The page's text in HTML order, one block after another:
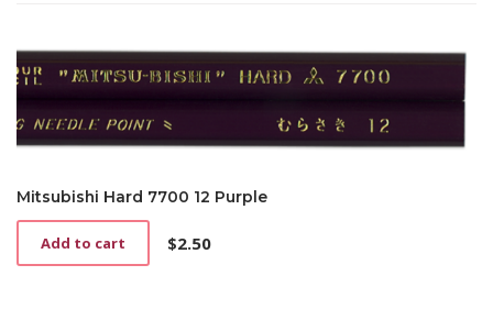
Mitsubishi Hard 7700 12 Purple
$2.50
Add to cart